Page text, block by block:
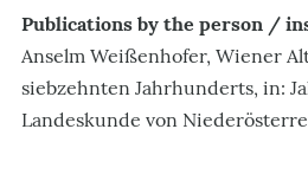
Publications by the person /
Anselm Weißenhofer, Wiener
siebzehnten Jahrhunderts, in:
Landeskunde von